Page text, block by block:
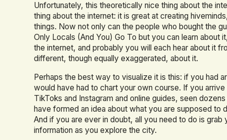
Unfortunately, this theoretically nice thing about the
thing about the internet: it is great at creating
things. Now not only can the people who bought the
Only Locals (And You) Go To but you can learn about
the internet, and probably you will each hear about it
different, though equally exaggerated, about it.
Perhaps the best way to visualize it is this: if you had
would have had to chart your own course. If you
TikToks and Instagram and online guides, seen
have formed an idea about what you are supposed
And if you are ever in doubt, all you need to do is
information as you explore the city.